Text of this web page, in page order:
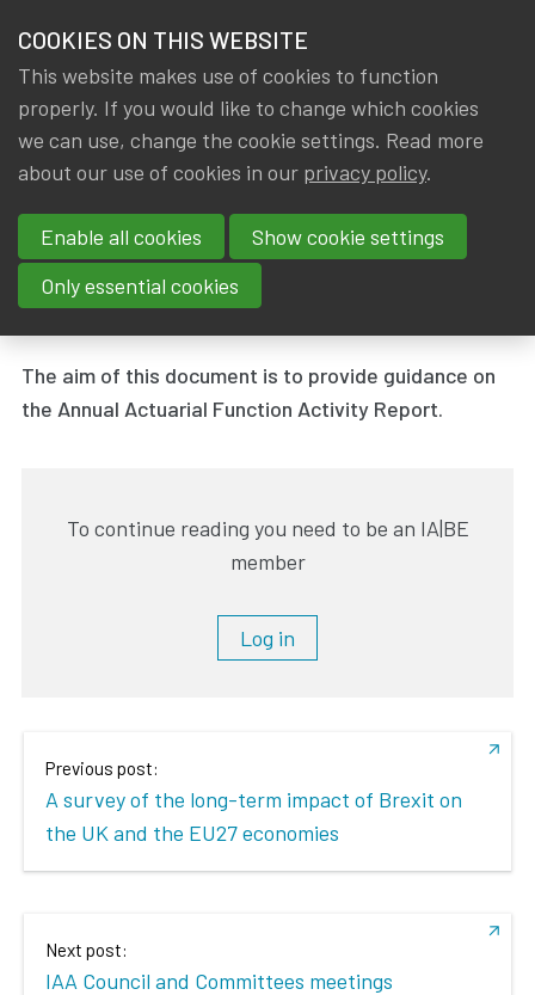
NEWS & KNOWLEDGE
GROUPS
EVENTS
TRAININGS
CONTACT
JOIN IA|BE
members
News & Knowledge Annual Actuarial Function Activity Report
Annual Actuarial Function
Activity Report
By
IA|BE Dated
31 March 2019
Tags
Working group - Actuarial Function
The aim of this document is to provide guidance on
the Annual Actuarial Function Activity Report.
To continue reading you need to be an IA|BE
member
Log in
Previous post:
A survey of the long-term impact of Brexit on
the UK and the EU27 economies
Next post:
IAA Council and Committees meetings
COOKIES ON THIS WEBSITE
This website makes use of cookies to function
properly. If you would like to change which cookies
we can use, change the cookie settings. Read more
about our use of cookies in our privacy policy.
Enable all cookies
Show cookie settings
Only essential cookies